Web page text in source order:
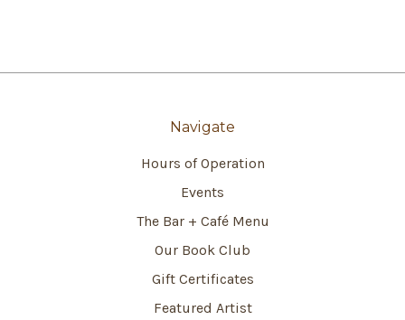
Navigate
Hours of Operation
Events
The Bar + Café Menu
Our Book Club
Gift Certificates
Featured Artist